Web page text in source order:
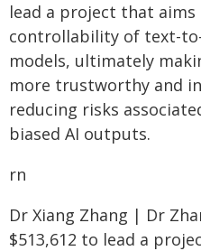
lead a project that
controllability of text-
models, ultimately
more trustworthy and
reducing risks
biased AI outputs.
rn
Dr Xiang Zhang | Dr
$513,612 to lead a